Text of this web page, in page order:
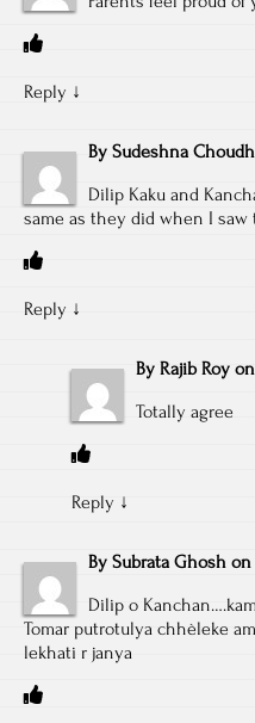
Reply ↓
By Sudeshna
Dilip Kaku and
same as they did when I
Reply ↓
By Rajib Roy on
Totally agree
Reply ↓
By Subrata Ghosh on
Dilip o
Tomar putrotulya chhèleke
lekhati r janya